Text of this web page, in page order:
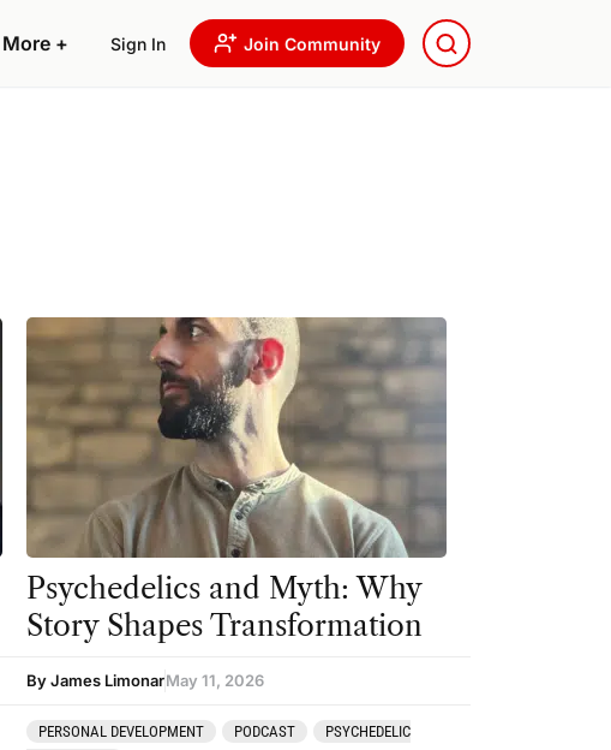
More + Sign In Join Community
Psychedelics and Myth: Why
Story Shapes Transformation
By James LimonarMay 11, 2026
PERSONAL DEVELOPMENT PODCAST
PSYCHEDELIC